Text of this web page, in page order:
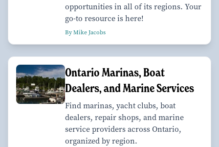
opportunities in all of its regions. Your
go-to resource is here!
By Mike Jacobs
Ontario Marinas, Boat
Dealers, and Marine Services
Find marinas, yacht clubs, boat
dealers, repair shops, and marine
service providers across Ontario,
organized by region.